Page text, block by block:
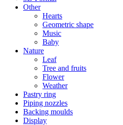
Other
Hearts
Geometric shape
Music
Baby
Nature
Leaf
Tree and fruits
Flower
Weather
Pastry ring
Piping nozzles
Backing moulds
Display